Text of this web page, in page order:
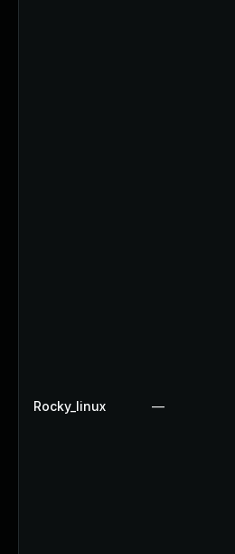
Rocky_linux —